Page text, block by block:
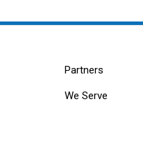
Partners
We Serve